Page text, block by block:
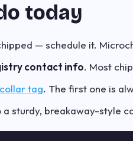
today
— schedule it.
contact info. Most
tag. The first one is
a sturdy, breakaway-style